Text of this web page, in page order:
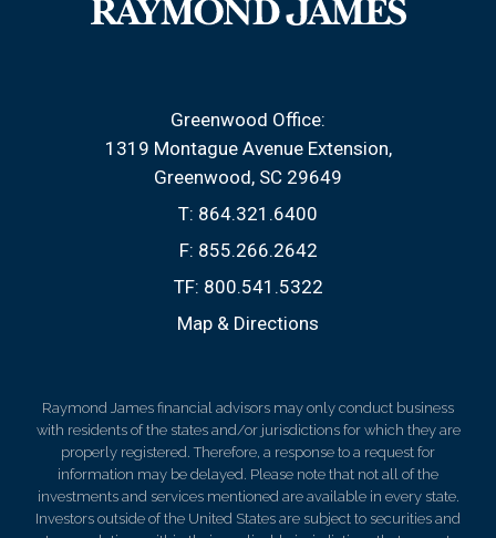
Greenwood Office:
1319 Montague Avenue Extension
Greenwood, SC 29649
T: 864.321.6400
F: 855.266.2642
TF: 800.541.5322
Map & Directions
Raymond James financial advisors may only conduct business
with residents of the states and/or jurisdictions for which they are
properly registered. Therefore, a response to a request for
information may be delayed. Please note that not all of the
investments and services mentioned are available in every state.
Investors outside of the United States are subject to securities and